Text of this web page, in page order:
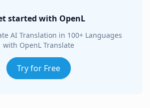
started with OpenL
AI Translation in 100+ Languages
with OpenL Translate
Try for Free